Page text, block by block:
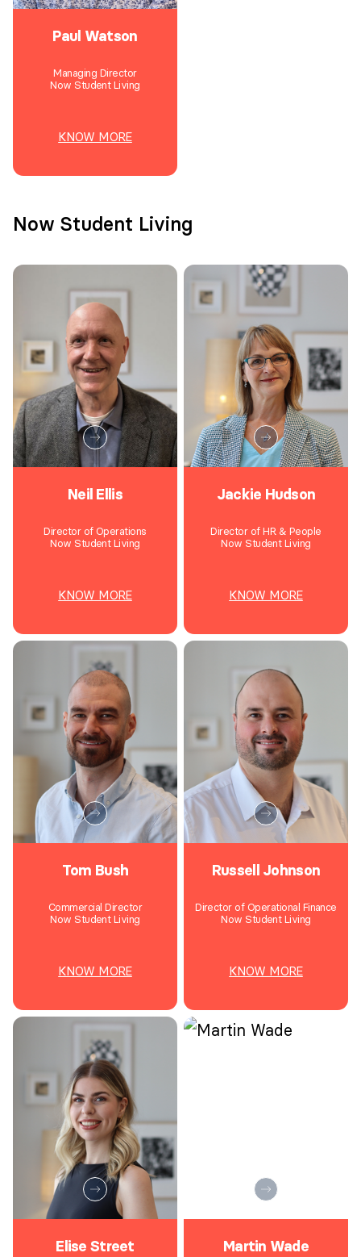
Paul Watson
Managing Director
Now Student Living
KNOW MORE
Now Student Living
Neil Ellis
Director of Operations
Now Student Living
KNOW MORE
Jackie Hudson
Director of HR & People
Now Student Living
KNOW MORE
Tom Bush
Commercial Director
Now Student Living
KNOW MORE
Russell Johnson
Director of Operational Finance
Now Student Living
KNOW MORE
Elise Street Martin Wade